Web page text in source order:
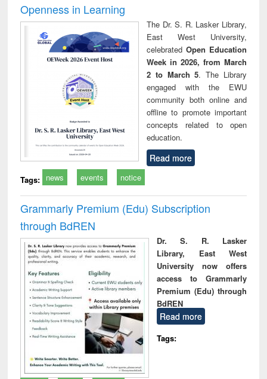
Openness in Learning
The Dr. S. R. Lasker Library,
East West University,
celebrated Open Education
Week in 2026, from March
2 to March 5. The Library
engaged with the EWU
community both online and
offline to promote important
concepts related to open
education.
Read more
Tags: news events notice
Grammarly Premium (Edu) Subscription
through BdREN
Dr. S. R. Lasker
Library, East West
University now offers
access to Grammarly
Premium (Edu) through
BdREN
Read more
Tags: